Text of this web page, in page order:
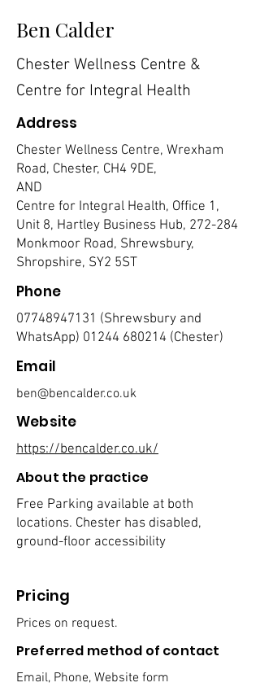
Ben Calder
Chester Wellness Centre &
Centre for Integral Health
Address
Chester Wellness Centre, Wrexham
Road, Chester, CH4 9DE,
AND
Centre for Integral Health, Office 1,
Unit 8, Hartley Business Hub, 272-284
Monkmoor Road, Shrewsbury,
Shropshire, SY2 5ST
Phone
07748947131 (Shrewsbury and
WhatsApp) 01244 680214 (Chester)
Email
ben@bencalder.co.uk
Website
https://bencalder.co.uk/
About the practice
Free Parking available at both
locations. Chester has disabled,
ground-floor accessibility
Pricing
Prices on request.
Preferred method of contact
Email, Phone, Website form